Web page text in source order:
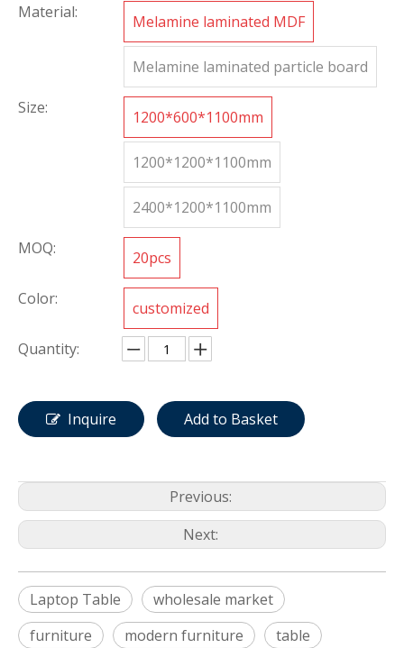
Material:
Melamine laminated MDF
Melamine laminated particle board
Size: 1200*600*1100mm
1200*1200*1100mm
2400*1200*1100mm
MOQ: 20pcs
Color: customized
Quantity:
Inquire Add to Basket
Previous:
Next:
Laptop Table
wholesale market
furniture
modern furniture
table